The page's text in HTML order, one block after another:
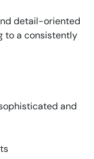
detail-oriented
to a consistently
and